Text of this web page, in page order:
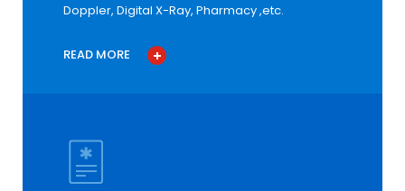
Doppler, Digital X-Ray, Pharmacy ,etc.
READ MORE